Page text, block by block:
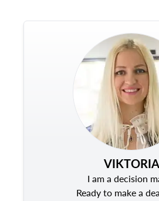
VIKTORIA
I am a decision
Ready to make a